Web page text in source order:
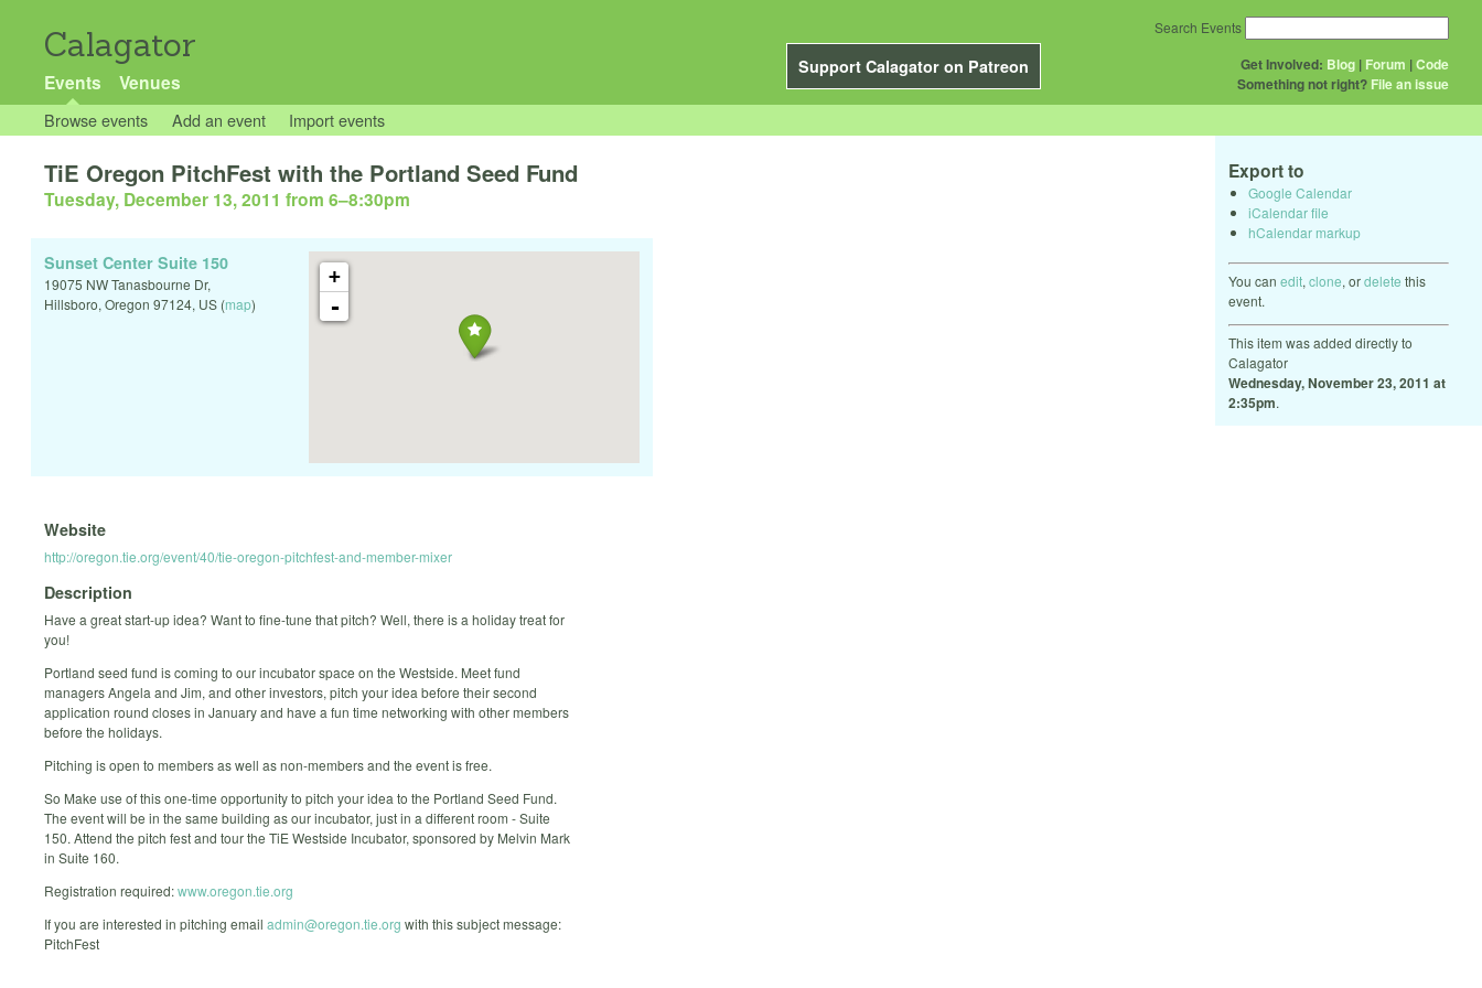
Calagator
Support Calagator on Patreon
Events Venues
Get Involved: Blog | Forum |Code
Something not right? File an issue
Search Events
Browse events Add an event Import events
Export to
Google Calendar
iCalendar file
hCalendar markup
You can edit, clone, ordelete this
event.
This item was added directly to
Calagator
Wednesday, November 23, 2011 at
2:35pm.
TiE Oregon PitchFest with the Portland Seed Fund
Tuesday, December 13, 2011 from 6–8:30pm
+
-
Sunset Center Suite 150
19075 NW Tanasbourne Dr,
Hillsboro, Oregon 97124, US (map)
Website
http://oregon.tie.org/event/40/tie-oregon-pitchfest-and-member-mixer
Description
Have a great start-up idea? Want to fine-tune that pitch? Well, there is a holiday treat for
you!
Portland seed fund is coming to our incubator space on the Westside. Meet fund
managers Angela and Jim, and other investors, pitch your idea before their second
application round closes in January and have a fun time networking with other members
before the holidays.
Pitching is open to members as well as non-members and the event is free.
So Make use of this one-time opportunity to pitch your idea to the Portland Seed Fund.
The event will be in the same building as our incubator, just in a different room - Suite
150. Attend the pitch fest and tour the TiE Westside Incubator, sponsored by Melvin Mark
in Suite 160.
Registration required:www.oregon.tie.org
If you are interested in pitching email admin@oregon.tie.org with this subject message:
PitchFest